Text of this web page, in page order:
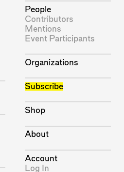
People
Contributors
Mentions
Event Participants
Organizations
Subscribe
Shop
About
Account
Log In